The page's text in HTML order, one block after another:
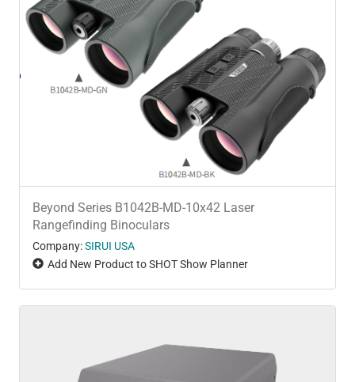
Beyond Series B1042B-MD-10x42 Laser
Rangefinding Binoculars
Company:SIRUI USA
Add New Product to SHOT Show Planner